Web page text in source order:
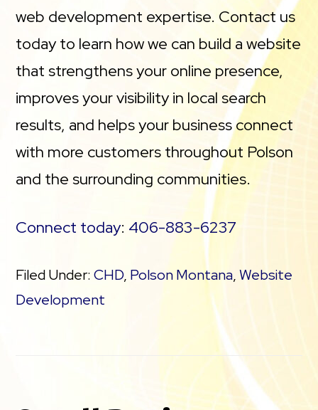
web development expertise. Contact us
today to learn how we can build a website
that strengthens your online presence,
improves your visibility in local search
results, and helps your business connect
with more customers throughout Polson
and the surrounding communities.
Connect today: 406-883-6237
Filed Under:CHD, Polson Montana,Website
Development